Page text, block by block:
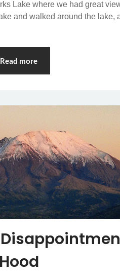
Lake where we had great
and walked around the lake,
Read more
Hood